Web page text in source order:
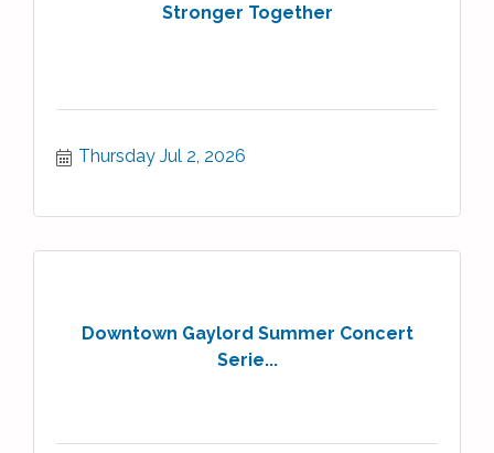
Stronger Together
Thursday Jul 2, 2026
Downtown Gaylord Summer Concert
Serie...